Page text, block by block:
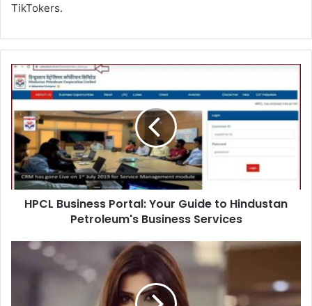
TikTokers.
HPCL Business Portal: Your Guide to Hindustan
Petroleum's Business Services